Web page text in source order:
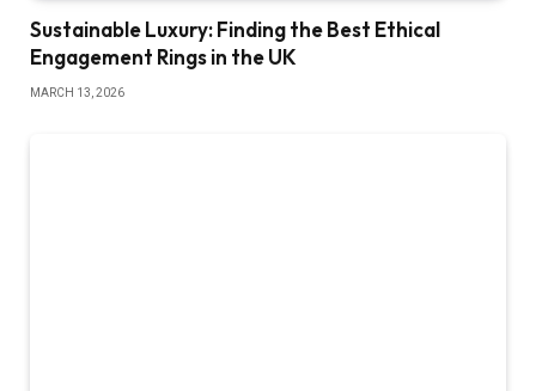
Sustainable Luxury: Finding the Best Ethical
Engagement Rings in the UK
MARCH 13, 2026